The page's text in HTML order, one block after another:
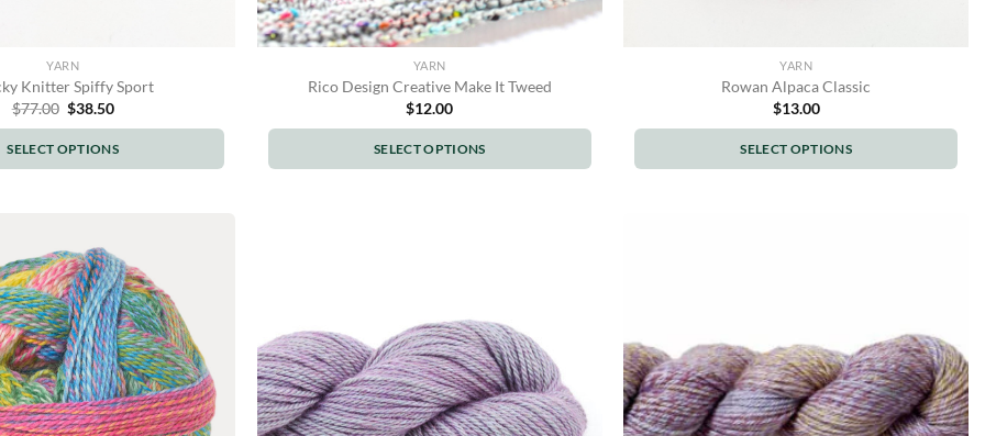
YARN
Knitter Spiffy Sport
$77.00 Original
$77.00.
$38.50Current
$38.50.
SELECT OPTIONS
multiple
variants.
The
options
may
be
chosen
YARN
Rico Design Creative Make It Tweed
$12.00
SELECT OPTIONS
options
may
be
chosen
YARN
Rowan Alpaca Classic
$13.00
SELECT OPTIONS
may
be
chosen